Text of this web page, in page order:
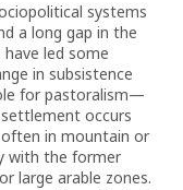
systems
a long gap in the
led some
in subsistence
for pastoralism—
occurs
often in mountain or
with the former
large arable zones.